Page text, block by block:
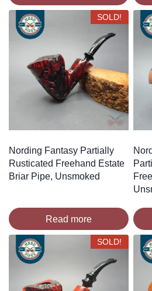
SOLD!
Nording Fantasy Partially
Rusticated Freehand Estate
Briar Pipe, Unsmoked
Read more
SOLD!